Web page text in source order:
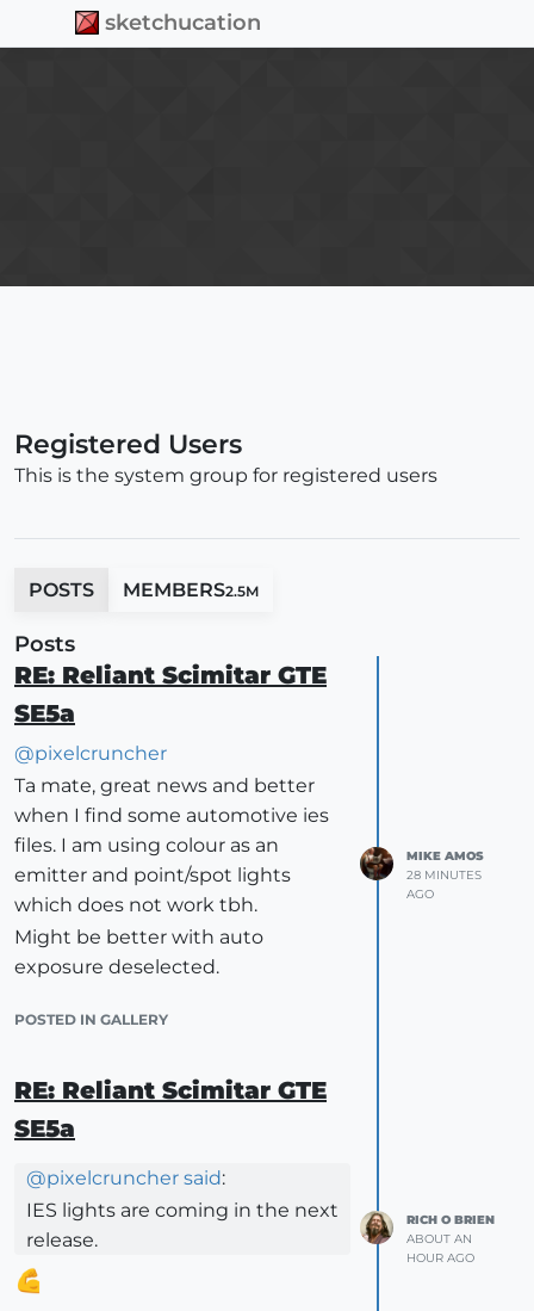
sketchucation
Registered Users
This is the system group for registered users
POSTS MEMBERS2.5M
Posts
RE: Reliant Scimitar GTE
SE5a
@pixelcruncher
Ta mate, great news and better
when I find some automotive ies
files. I am using colour as an
emitter and point/spot lights
which does not work tbh.
Might be better with auto
exposure deselected.
POSTED IN GALLERY
MIKE AMOS
28 MINUTES
AGO
RE: Reliant Scimitar GTE
SE5a
@pixelcruncher said:
IES lights are coming in the next
release.
RICH O BRIEN
ABOUT AN
HOUR AGO